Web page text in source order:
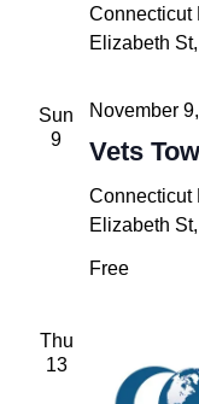
Connecticut
Elizabeth
Sun
9
Vets
November
Connecticut
Elizabeth
Free
Thu
13